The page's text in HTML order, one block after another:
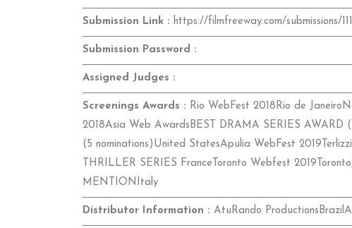
Submission Link : https://filmfreeway.com/submissions/
Submission Password :
Assigned Judges :
Screenings Awards : Rio WebFest 2018Rio de
2018Asia Web AwardsBEST DRAMA SERIES AWARD
(5 nominations)United StatesApulia WebFest
THRILLER SERIES FranceToronto Webfest
MENTIONItaly
Distributor Information : AtuRando